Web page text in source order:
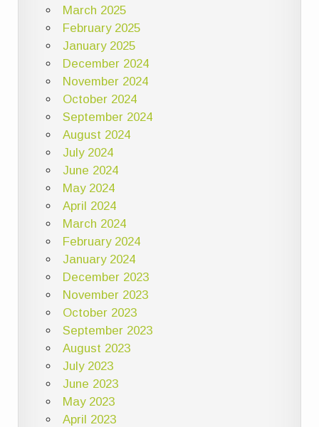
March 2025
February 2025
January 2025
December 2024
November 2024
October 2024
September 2024
August 2024
July 2024
June 2024
May 2024
April 2024
March 2024
February 2024
January 2024
December 2023
November 2023
October 2023
September 2023
August 2023
July 2023
June 2023
May 2023
April 2023